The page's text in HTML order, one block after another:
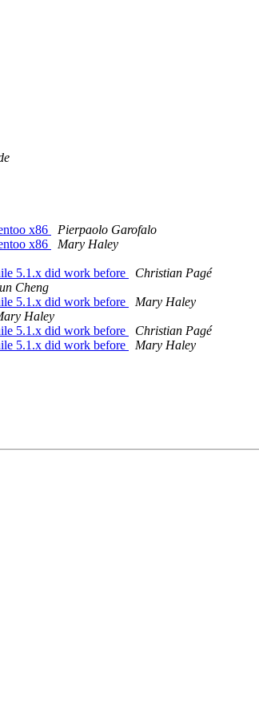
x86
Pierpaolo Garofalo
x86
Mary Haley
5.1.x did work before
Christian Pagé
Cheng
5.1.x did work before
Mary Haley
Haley
5.1.x did work before
Christian Pagé
5.1.x did work before
Mary Haley